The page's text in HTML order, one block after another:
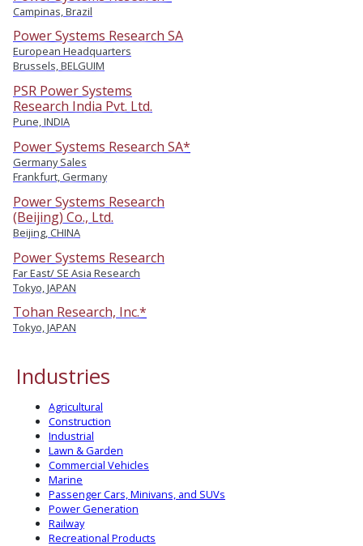
Campinas, Brazil
Power Systems Research SA
European Headquarters
Brussels, BELGUIM
PSR Power Systems
Research India Pvt. Ltd.
Pune, INDIA
Power Systems Research SA*
Germany Sales
Frankfurt, Germany
Power Systems Research
(Beijing) Co., Ltd.
Beijing, CHINA
Power Systems Research
Far East/ SE Asia Research
Tokyo, JAPAN
Tohan Research, Inc.*
Tokyo, JAPAN
Industries
Agricultural
Construction
Industrial
Lawn & Garden
Commercial Vehicles
Marine
Passenger Cars, Minivans, and SUVs
Power Generation
Railway
Recreational Products